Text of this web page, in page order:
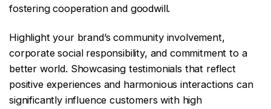
fostering cooperation and goodwill.
Highlight your brand’s community involvement,
corporate social responsibility, and commitment to a
better world. Showcasing testimonials that reflect
positive experiences and harmonious interactions can
significantly influence customers with high